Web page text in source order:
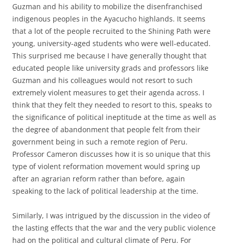
Guzman and his ability to mobilize the disenfranchised
indigenous peoples in the Ayacucho highlands. It seems
that a lot of the people recruited to the Shining Path were
young, university-aged students who were well-educated.
This surprised me because I have generally thought that
educated people like university grads and professors like
Guzman and his colleagues would not resort to such
extremely violent measures to get their agenda across. I
think that they felt they needed to resort to this, speaks to
the significance of political ineptitude at the time as well as
the degree of abandonment that people felt from their
government being in such a remote region of Peru.
Professor Cameron discusses how it is so unique that this
type of violent reformation movement would spring up
after an agrarian reform rather than before, again
speaking to the lack of political leadership at the time.
Similarly, I was intrigued by the discussion in the video of
the lasting effects that the war and the very public violence
had on the political and cultural climate of Peru. For